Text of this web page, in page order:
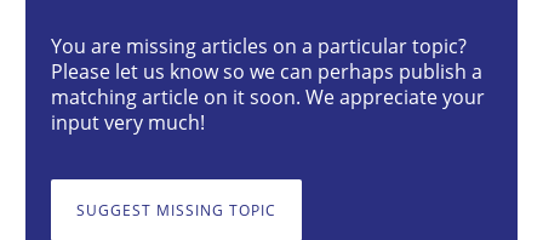
Strategies for building manageable requirements
Written byGareth Rogers
12. September 2023 · 21 minutes read
You are missing articles on a particular topic?
Please let us know so we can perhaps publish a
matching article on it soon. We appreciate your
input very much!
SUGGEST MISSING TOPIC